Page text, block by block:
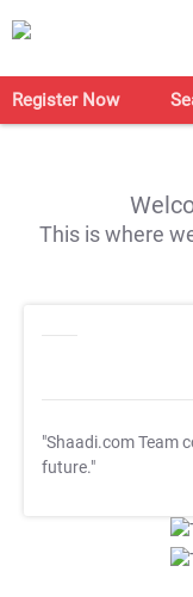
Register Now
This is where
"Shaadi.com Team
future."